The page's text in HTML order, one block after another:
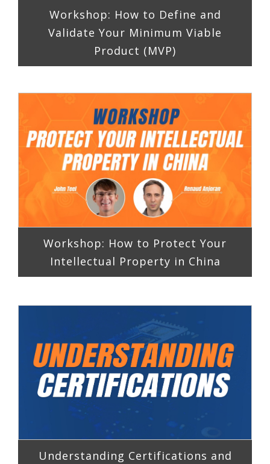
Workshop: How to Define and
Validate Your Minimum Viable
Product (MVP)
Workshop: How to Protect Your
Intellectual Property in China
Understanding Certifications and